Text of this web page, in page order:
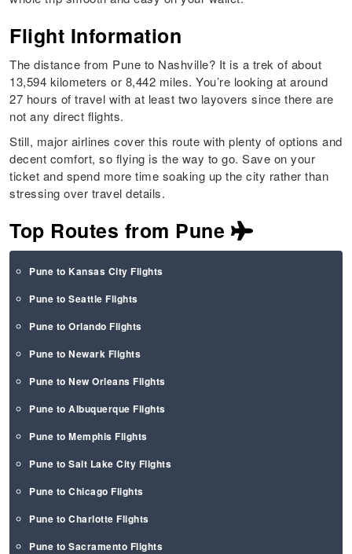
Flight Information
The distance from Pune to Nashville? It is a trek of about
13,594 kilometers or 8,442 miles. You’re looking at around
27 hours of travel with at least two layovers since there are
not any direct flights.
Still, major airlines cover this route with plenty of options and
decent comfort, so flying is the way to go. Save on your
ticket and spend more time soaking up the city rather than
stressing over travel details.
Top Routes from Pune
Pune to Kansas City Flights
Pune to Seattle Flights
Pune to Orlando Flights
Pune to Newark Flights
Pune to New Orleans Flights
Pune to Albuquerque Flights
Pune to Memphis Flights
Pune to Salt Lake City Flights
Pune to Chicago Flights
Pune to Charlotte Flights
Pune to Sacramento Flights